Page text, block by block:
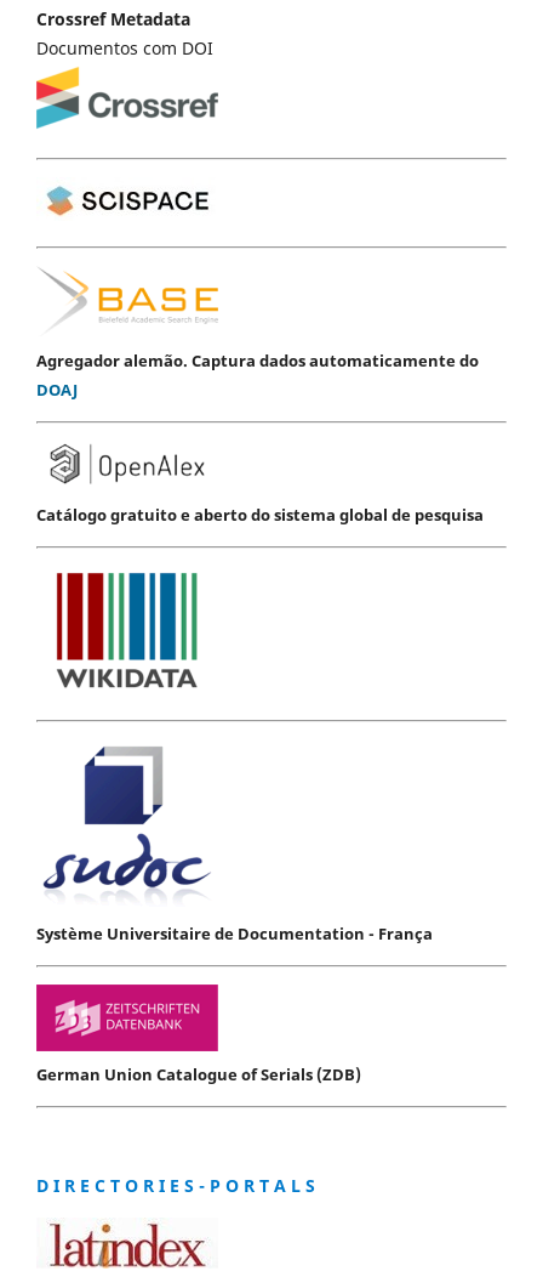
Crossref Metadata
Documentos com DOI
Agregador alemão. Captura dados automaticamente do
DOAJ
Catálogo gratuito e aberto do sistema global de pesquisa
Système Universitaire de Documentation - França
German Union Catalogue of Serials (ZDB)
D I R E C T O R I E S - P O R T A L S